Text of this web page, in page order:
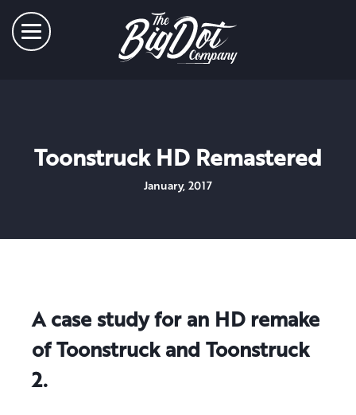
Toonstruck HD Remastered
January, 2017
A case study for an HD remake
of Toonstruck and Toonstruck
2.